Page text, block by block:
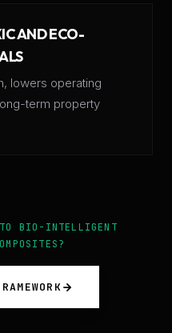
AND ECO-
lowers operating
term property
BIO-INTELLIGENT